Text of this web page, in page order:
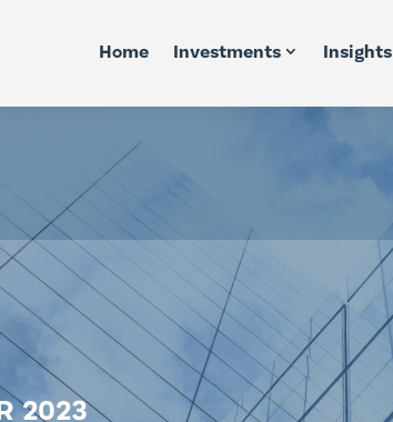
Home Investments Insights
2023